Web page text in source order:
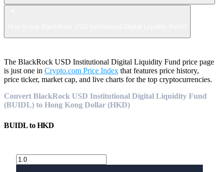
The BlackRock USD Institutional Digital Liquidity Fund price page
is just one in Crypto.com Price Index that features price history,
price ticker, market cap, and live charts for the top cryptocurrencies.
Convert BlackRock USD Institutional Digital Liquidity Fund
(BUIDL) to Hong Kong Dollar (HKD)
BUIDLtoHKD